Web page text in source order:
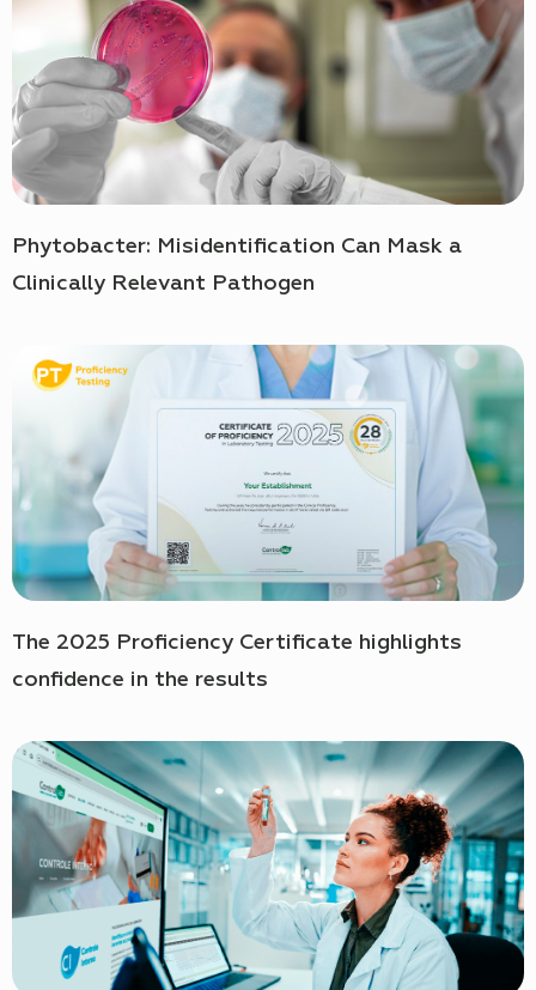
Phytobacter: Misidentification Can Mask a
Clinically Relevant Pathogen
The 2025 Proficiency Certificate highlights
confidence in the results